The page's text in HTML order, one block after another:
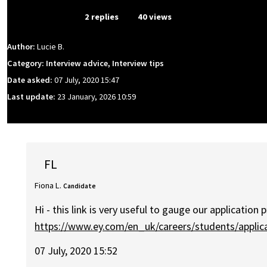
2 replies 40 views
Author: Lucie B.
Category: Interview advice, Interview tips
Date asked: 07 July, 2020 15:47
Last update: 23 January, 2026 10:59
FL
Fiona L. Candidate
Hi - this link is very useful to gauge our application
https://www.ey.com/en_uk/careers/students/
07 July, 2020 15:52